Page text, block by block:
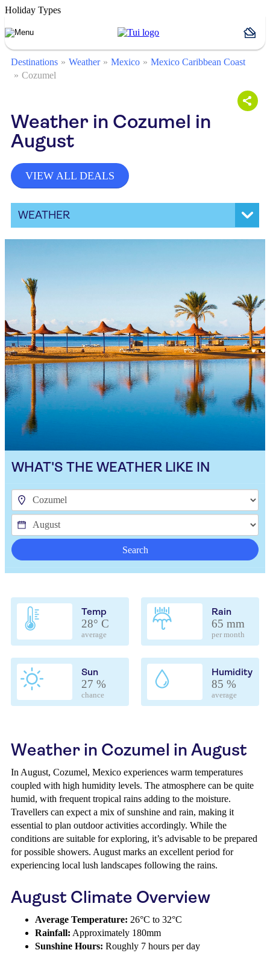
Holiday Types
Destinations Weather Mexico
Mexico Caribbean Coast
Cozumel
Weather in Cozumel in
August
VIEW ALL DEALS
WEATHER
WHAT'S THE WEATHER LIKE IN
Search
Temp
28° C
average
Rain
65 mm
per month
Sun
27 %
chance
Humidity
85 %
average
Weather in Cozumel in August
In August, Cozumel, Mexico experiences warm temperatures
coupled with high humidity levels. The atmosphere can be quite
humid, with frequent tropical rains adding to the moisture.
Travellers can expect a mix of sunshine and rain, making it
essential to plan outdoor activities accordingly. While the
conditions are suitable for exploring, it’s advisable to be prepared
for possible showers. August marks an excellent period for
experiencing local lush landscapes following the rains.
August Climate Overview
Average Temperature: 26°C to 32°C
Rainfall: Approximately 180mm
Sunshine Hours: Roughly 7 hours per day